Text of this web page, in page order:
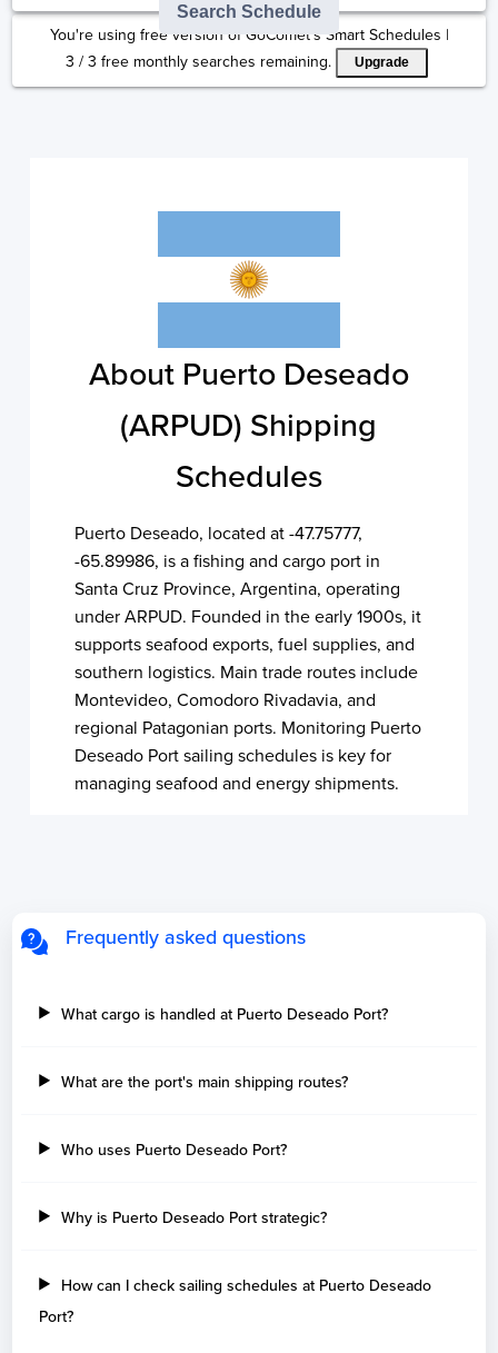
Search Schedule
You're using free version of GoComet's Smart Schedules |
3 /3 free monthly searches remaining. Upgrade
About Puerto Deseado
(ARPUD) Shipping
Schedules
Puerto Deseado, located at -47.75777,
-65.89986, is a fishing and cargo port in
Santa Cruz Province, Argentina, operating
under ARPUD. Founded in the early 1900s, it
supports seafood exports, fuel supplies, and
southern logistics. Main trade routes include
Montevideo, Comodoro Rivadavia, and
regional Patagonian ports. Monitoring Puerto
Deseado Port sailing schedules is key for
managing seafood and energy shipments.
Frequently asked questions
What cargo is handled at Puerto Deseado Port?
What are the port's main shipping routes?
Who uses Puerto Deseado Port?
Why is Puerto Deseado Port strategic?
How can I check sailing schedules at Puerto Deseado
Port?